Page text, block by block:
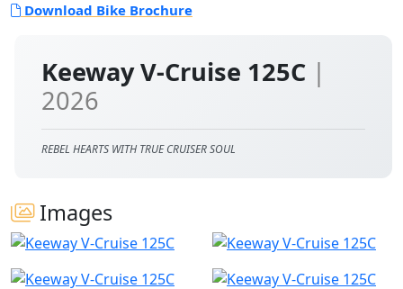
Keeway V-Cruise 125C |
2026
REBEL HEARTS WITH TRUE CRUISER SOUL
Images
Download Bike Brochure